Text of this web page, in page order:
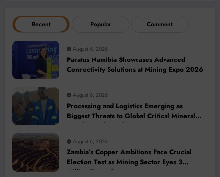
Recent Popular Comment
August 6, 2026
Paratus Namibia Showcases Advanced
Connectivity Solutions at Mining Expo 2026
August 6, 2026
Processing and Logistics Emerging as
Biggest Threats to Global Critical Mineral
Supply, Study Finds
August 6, 2026
Zambia’s Copper Ambitions Face Crucial
Election Test as Mining Sector Eyes 3
Million-Tonne Future